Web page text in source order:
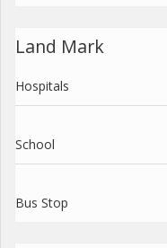
Land Mark
Hospitals
School
Bus Stop